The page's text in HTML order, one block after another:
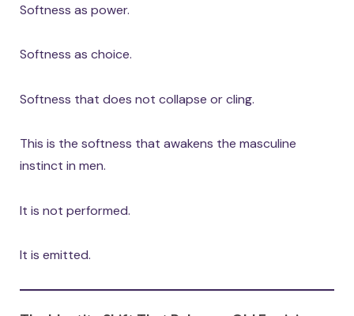
Softness as power.
Softness as choice.
Softness that does not collapse or cling.
This is the softness that awakens the masculine
instinct in men.
It is not performed.
It is emitted.